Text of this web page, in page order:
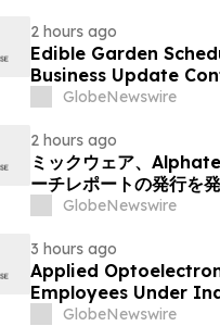
2 hours ago
Edible Garden
Business Update
GlobeNewswire
2 hours ago
ミックウェア、
ーチレポートの発行を
GlobeNewswire
3 hours ago
Applied
Employees Under
GlobeNewswire